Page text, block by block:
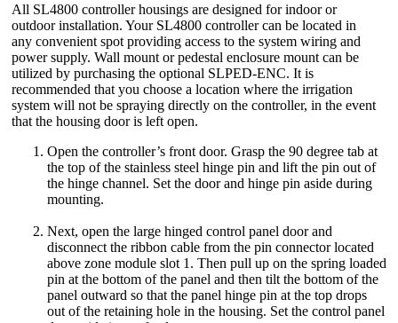
All SL4800 controller housings are designed for indoor or
outdoor installation. Your SL4800 controller can be located in
any convenient spot providing access to the system wiring and
power supply. Wall mount or pedestal enclosure mount can be
utilized by purchasing the optional SLPED-ENC. It is
recommended that you choose a location where the irrigation
system will not be spraying directly on the controller, in the event
that the housing door is left open.
Open the controller’s front door. Grasp the 90 degree tab at
the top of the stainless steel hinge pin and lift the pin out of
the hinge channel. Set the door and hinge pin aside during
mounting.
Next, open the large hinged control panel door and
disconnect the ribbon cable from the pin connector located
above zone module slot 1. Then pull up on the spring loaded
pin at the bottom of the panel and then tilt the bottom of the
panel outward so that the panel hinge pin at the top drops
out of the retaining hole in the housing. Set the control panel